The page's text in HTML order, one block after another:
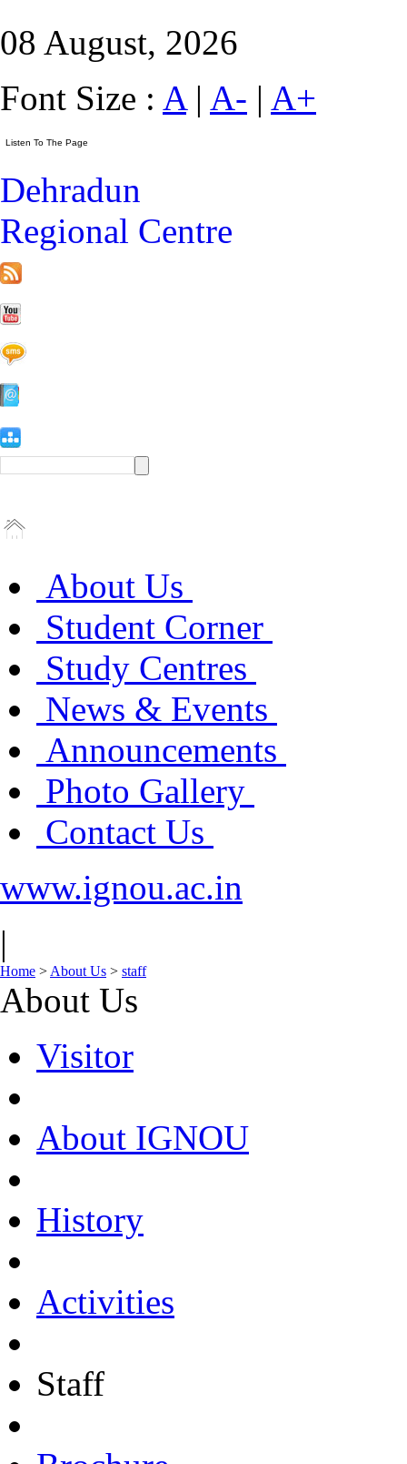
08 August, 2026
Font Size : A| A- | A+
Dehradun
Regional Centre
About Us
Student Corner
Study Centres
News & Events
Announcements
Photo Gallery
Contact Us
www.ignou.ac.in
|
Home > About Us > staff
About Us
Visitor
About IGNOU
History
Activities
Staff